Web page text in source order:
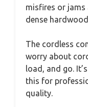
misfires or jams
dense
The cordless
worry about
load, and go.
this for
quality.